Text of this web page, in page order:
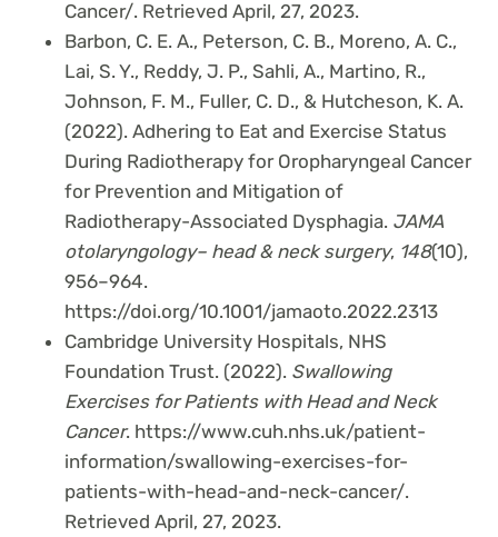
Cancer/. Retrieved April, 27, 2023.
Barbon, C. E. A., Peterson, C. B., Moreno, A. C.,
Lai, S. Y., Reddy, J. P., Sahli, A., Martino, R.,
Johnson, F. M., Fuller, C. D., & Hutcheson, K. A.
(2022). Adhering to Eat and Exercise Status
During Radiotherapy for Oropharyngeal Cancer
for Prevention and Mitigation of
Radiotherapy-Associated Dysphagia. JAMA
otolaryngology– head & neck surgery, 148(10),
956–964.
https://doi.org/10.1001/jamaoto.2022.2313
Cambridge University Hospitals, NHS
Foundation Trust. (2022). Swallowing
Exercises for Patients with Head and Neck
Cancer. https://www.cuh.nhs.uk/patient-
information/swallowing-exercises-for-
patients-with-head-and-neck-cancer/.
Retrieved April, 27, 2023.